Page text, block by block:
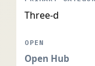
Three-d
Open Hub